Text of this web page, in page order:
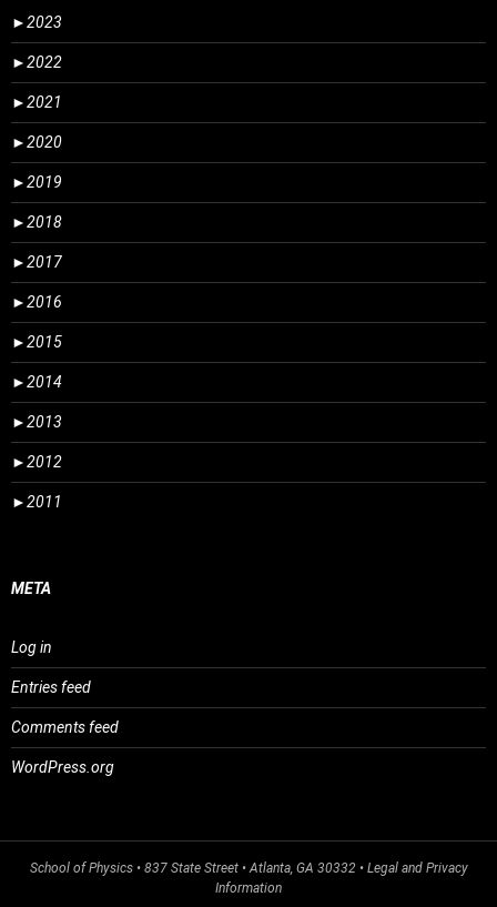
►2023
►2022
►2021
►2020
►2019
►2018
►2017
►2016
►2015
►2014
►2013
►2012
►2011
META
Log in
Entries feed
Comments feed
WordPress.org
School of Physics• 837 State Street • Atlanta, GA 30332 • Legal and Privacy
Information